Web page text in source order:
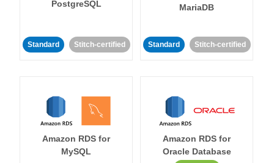
PostgreSQL
Standard Stitch-certified
MariaDB
Standard Stitch-certified
Amazon RDS for
MySQL
Amazon RDS for
Oracle Database